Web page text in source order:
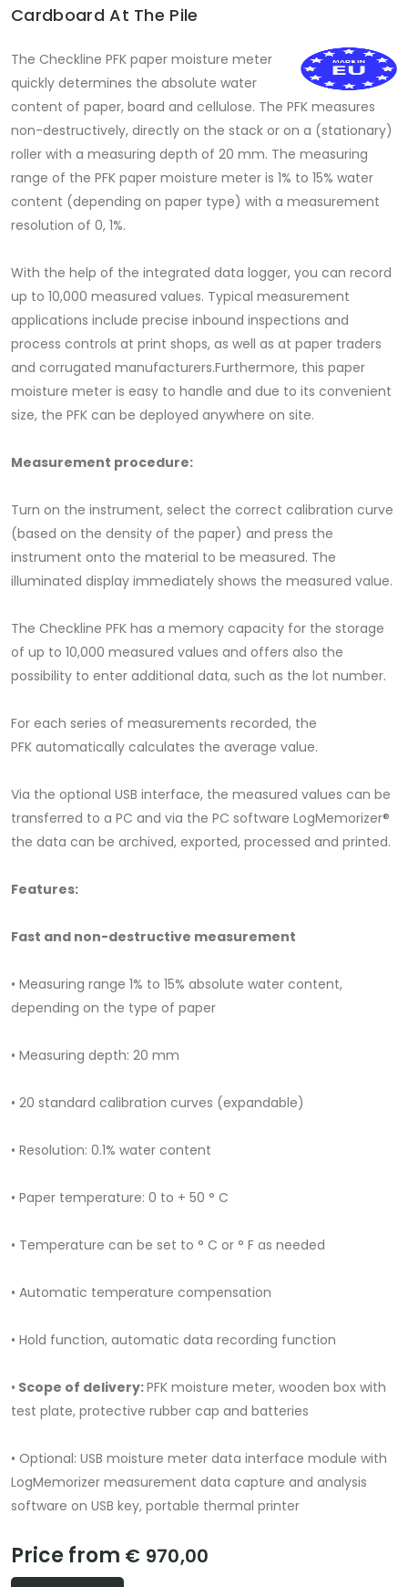
Cardboard At The Pile
The Checkline PFK paper moisture meter
quickly determines the absolute water
content of paper, board and cellulose. The PFK measures
non-destructively, directly on the stack or on a (stationary)
roller with a measuring depth of 20 mm. The measuring
range of the PFK paper moisture meter is 1% to 15% water
content (depending on paper type) with a measurement
resolution of 0, 1%.
With the help of the integrated data logger, you can record
up to 10,000 measured values. Typical measurement
applications include precise inbound inspections and
process controls at print shops, as well as at paper traders
and corrugated manufacturers.Furthermore, this paper
moisture meter is easy to handle and due to its convenient
size, the PFK can be deployed anywhere on site.
Measurement procedure:
Turn on the instrument, select the correct calibration curve
(based on the density of the paper) and press the
instrument onto the material to be measured. The
illuminated display immediately shows the measured value.
The Checkline PFK has a memory capacity for the storage
of up to 10,000 measured values ​​and offers also the
possibility to enter additional data, such as the lot number.
For each series of measurements recorded, the
PFK automatically calculates the average value.
Via the optional USB interface, the measured values ​​can be
transferred to a PC and via the PC software LogMemorizer®
the data can be archived, exported, processed and printed.
Features:
Fast and non-destructive measurement
• Measuring range 1% to 15% absolute water content,
depending on the type of paper
• Measuring depth: 20 mm
• 20 standard calibration curves (expandable)
• Resolution: 0.1% water content
• Paper temperature: 0 to + 50 ° C
• Temperature can be set to ° C or ° F as needed
• Automatic temperature compensation
• Hold function, automatic data recording function
• Scope of delivery:PFK moisture meter, wooden box with
test plate, protective rubber cap and batteries
• Optional: USB moisture meter data interface module with
LogMemorizer measurement data capture and analysis
software on USB key, portable thermal printer
Price from € 970,00